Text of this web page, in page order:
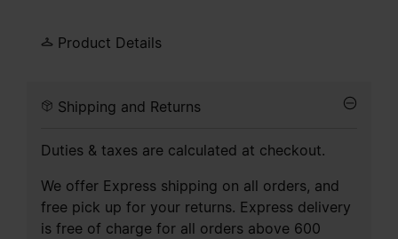
fastened with a large silver-tone buckle. Set on an
Product Details
Shipping and Returns
Duties & taxes are calculated at checkout.
We offer Express shipping on all orders, and
free pick up for your returns. Express delivery
is free of charge for all orders above 600